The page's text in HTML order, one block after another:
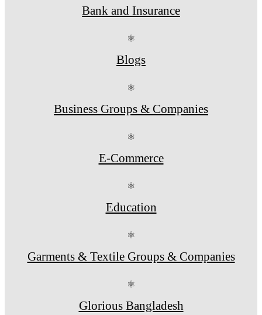
Bank and Insurance
⚛
Blogs
⚛
Business Groups & Companies
⚛
E-Commerce
⚛
Education
⚛
Garments & Textile Groups & Companies
⚛
Glorious Bangladesh